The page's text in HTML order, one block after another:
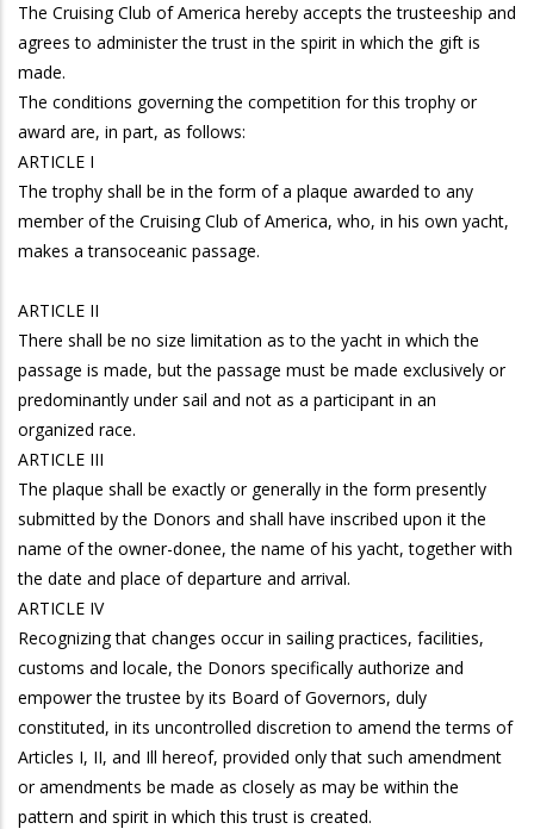
The Cruising Club of America hereby accepts the trusteeship and
agrees to administer the trust in the spirit in which the gift is
made.
The conditions governing the competition for this trophy or
award are, in part, as follows:
ARTICLE I
The trophy shall be in the form of a plaque awarded to any
member of the Cruising Club of America, who, in his own yacht,
makes a transoceanic passage.
ARTICLE II
There shall be no size limitation as to the yacht in which the
passage is made, but the passage must be made exclusively or
predominantly under sail and not as a participant in an
organized race.
ARTICLE III
The plaque shall be exactly or generally in the form presently
submitted by the Donors and shall have inscribed upon it the
name of the owner-donee, the name of his yacht, together with
the date and place of departure and arrival.
ARTICLE IV
Recognizing that changes occur in sailing practices, facilities,
customs and locale, the Donors specifically authorize and
empower the trustee by its Board of Governors, duly
constituted, in its uncontrolled discretion to amend the terms of
Articles I, II, and Ill hereof, provided only that such amendment
or amendments be made as closely as may be within the
pattern and spirit in which this trust is created.